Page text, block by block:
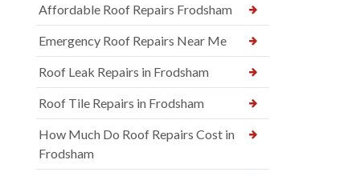
Affordable Roof Repairs Frodsham
Emergency Roof Repairs Near Me
Roof Leak Repairs in Frodsham
Roof Tile Repairs in Frodsham
How Much Do Roof Repairs Cost in
Frodsham